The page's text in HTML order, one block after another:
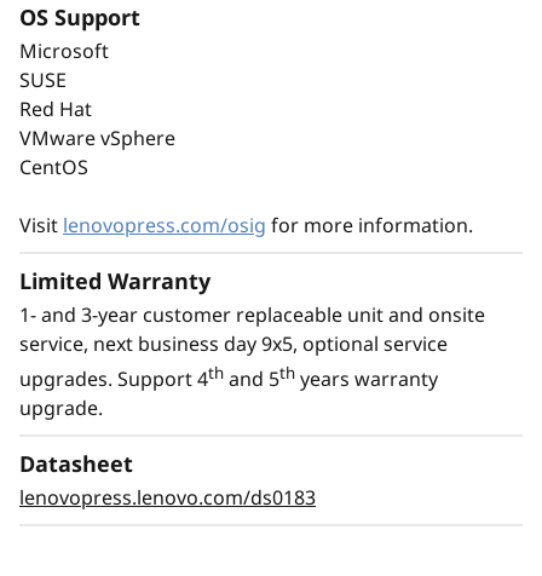
energy-efficiency. It supports the latest DDR5
memory, PCIe Gen5, and up to 8C performance
at a TDP of no more than 95W.
With an option for platinum power supply, the
ThinkSystem ST50 V3 is Energy Star 4.0
OS Support
Microsoft
SUSE
Red Hat
VMware vSphere
CentOS
Visit lenovopress.com/osig for more information.
Limited Warranty
1- and 3-year customer replaceable unit and onsite
service, next business day 9x5, optional service
upgrades. Support 4th and 5th years warranty
upgrade.
Datasheet
lenovopress.lenovo.com/ds0183